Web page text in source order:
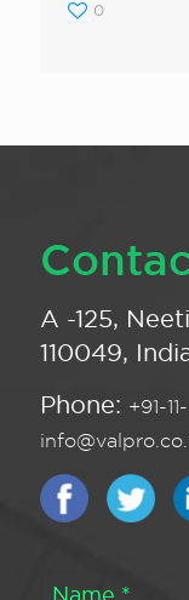
0
A -125,
110049,
Phone: +91-